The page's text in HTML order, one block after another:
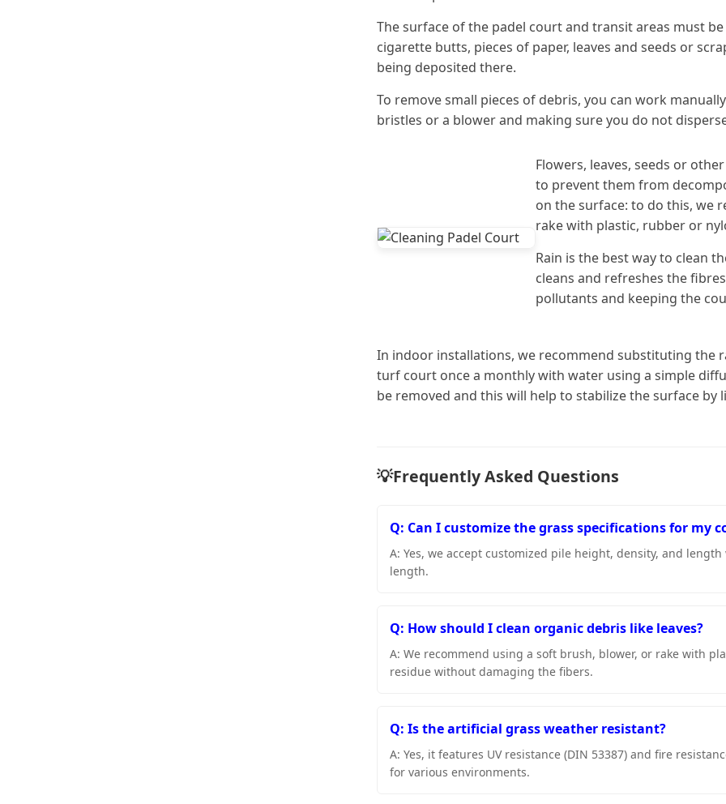
The surface of the padel court and transit areas must
cigarette butts, pieces of paper, leaves and seeds or
being deposited there.
To remove small pieces of debris, you can work
bristles or a blower and making sure you do not
Flowers, leaves, seeds or
to prevent them from
on the surface: to do this, we
rake with plastic, rubber or
Rain is the best way to clean
cleans and refreshes the
pollutants and keeping the
In indoor installations, we recommend substituting the
turf court once a monthly with water using a simple
be removed and this will help to stabilize the surface by
💡Frequently Asked Questions
Q: Can I customize the grass specifications for my
A: Yes, we accept customized pile height, density, and
length.
Q: How should I clean organic debris like leaves?
A: We recommend using a soft brush, blower, or rake with
residue without damaging the fibers.
Q: Is the artificial grass weather resistant?
A: Yes, it features UV resistance (DIN 53387) and fire
for various environments.